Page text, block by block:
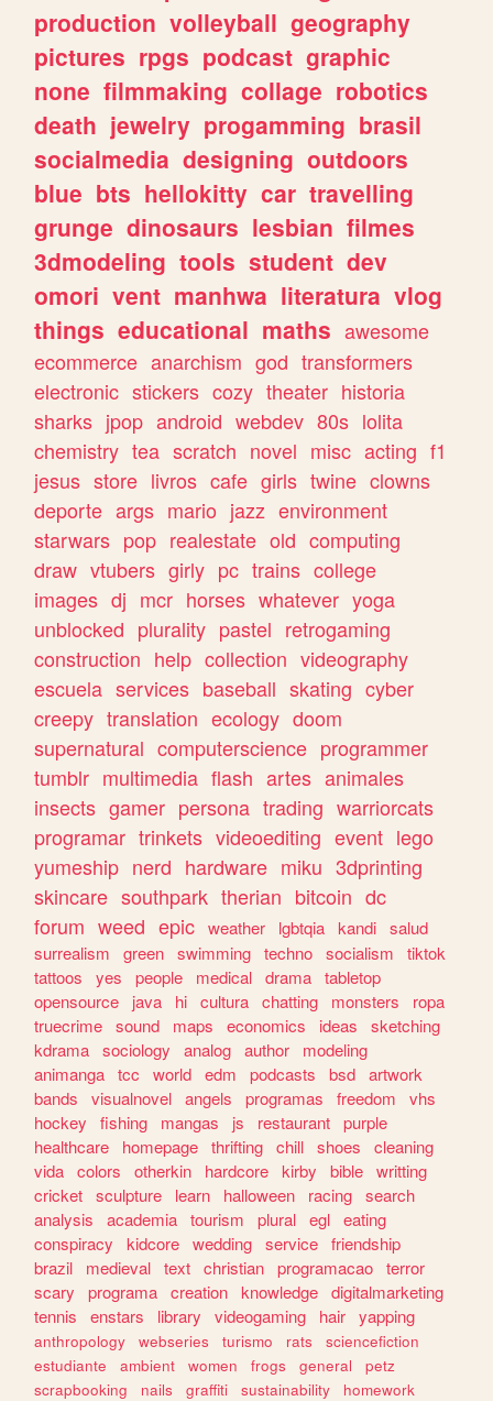
production volleyball geography
pictures rpgs podcast graphic
none filmmaking collage robotics
death jewelry progamming brasil
socialmedia designing outdoors
blue bts hellokitty car travelling
grunge dinosaurs lesbian filmes
3dmodeling tools student dev
omori vent manhwa literatura vlog
things educational maths awesome
ecommerce anarchism god transformers
electronic stickers cozy theater historia
sharks jpop android webdev 80s lolita
chemistry tea scratch novel misc acting f1
jesus store livros cafe girls twine clowns
deporte args mario jazz environment
starwars pop realestate old computing
draw vtubers girly pc trains college
images dj mcr horses whatever yoga
unblocked plurality pastel retrogaming
construction help collection videography
escuela services baseball skating cyber
creepy translation ecology doom
supernatural computerscience programmer
tumblr multimedia flash artes animales
insects gamer persona trading warriorcats
programar trinkets videoediting event lego
yumeship nerd hardware miku 3dprinting
skincare southpark therian bitcoin dc
forum weed epic weather lgbtqia kandi salud
surrealism
green swimming techno socialism
tiktok
tattoos
yes people medical drama tabletop
opensource
java hi cultura chatting monsters
ropa
truecrime sound maps economics ideas
sketching
kdrama sociology analog author
modeling
animanga tcc world edm podcasts bsd artwork
bands
visualnovel angels programas freedom
vhs
hockey
fishing mangas js restaurant purple
healthcare
homepage thrifting chill shoes
cleaning
vida colors otherkin hardcore kirby bible writting
cricket sculpture learn halloween racing search
analysis
academia tourism plural egl eating
conspiracy
kidcore wedding service friendship
brazil
medieval text christian programacao terror
scary
programa creation knowledge digitalmarketing
tennis
enstars library videogaming hair yapping
anthropology webseries turismo rats
sciencefiction
estudiante
ambient women frogs general
petz
scrapbooking
nails graffiti sustainability
homework